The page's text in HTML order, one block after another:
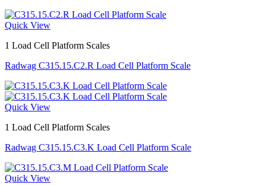
Quick View
1 Load Cell Platform Scales
Radwag C315.15.C2.R Load Cell Platform Scale
Quick View
1 Load Cell Platform Scales
Radwag C315.15.C3.K Load Cell Platform Scale
Quick View